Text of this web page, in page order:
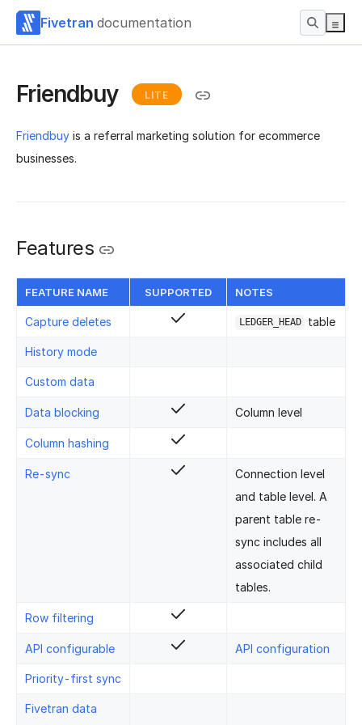
Fivetran documentation
Friendbuy LITE
Friendbuy is a referral marketing solution for ecommerce
businesses.
Features
FEATURE NAME SUPPORTED NOTES
Capture deletes LEDGER_HEAD table
History mode
Custom data
Data blocking Column level
Column hashing
Re-sync
Connection level
and table level. A
parent table re-
sync includes all
associated child
tables.
Row filtering
API configurable API configuration
Priority-first sync
Fivetran data